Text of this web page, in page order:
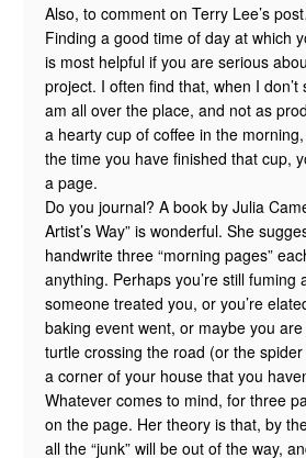
Also, to comment on Terry Lee’s
Finding a good time of day at which
is most helpful if you are serious
project. I often find that, when I
am all over the place, and not as
a hearty cup of coffee in the
the time you have finished that cup,
a page.
Do you journal? A book by Julia
Artist’s Way” is wonderful. She
handwrite three “morning pages”
anything. Perhaps you’re still fuming
someone treated you, or you’re
baking event went, or maybe you
turtle crossing the road (or the
a corner of your house that you
Whatever comes to mind, for three
on the page. Her theory is that, by
all the “junk” will be out of the way,